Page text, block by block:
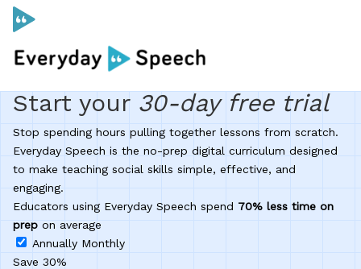
Curriculum
Social Skills Curriculum
For Administrators
Case Studies
Start your 30-day free trial
Stop spending hours pulling together lessons from scratch.
Everyday Speech is the no-prep digital curriculum designed
to make teaching social skills simple, effective, and
engaging.
Educators using Everyday Speech spend 70% less time on
prep on average
Annually Monthly
Save 30%